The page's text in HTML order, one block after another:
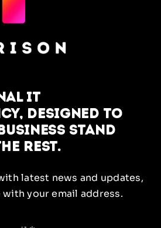
IT
designed to
stand
rest.
latest news and updates,
your email address.